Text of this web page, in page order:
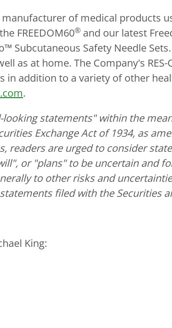
manufacturer of medical products
FREEDOM60® and our latest
Subcutaneous Safety Needle
as at home. The Company's RES-
in addition to a variety of other
.
statements" within the
Exchange Act of 1934, as
readers are urged to consider
or "plans" to be uncertain and
to other risks and
filed with the Securities
King: